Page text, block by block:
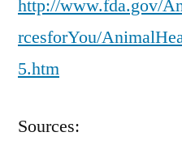
http://www.fda.gov/
rcesforYou/
5.htm
Sources: